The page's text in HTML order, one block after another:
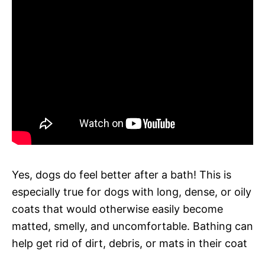
Yes, dogs do feel better after a bath! This is
especially true for dogs with long, dense, or oily
coats that would otherwise easily become
matted, smelly, and uncomfortable. Bathing can
help get rid of dirt, debris, or mats in their coat